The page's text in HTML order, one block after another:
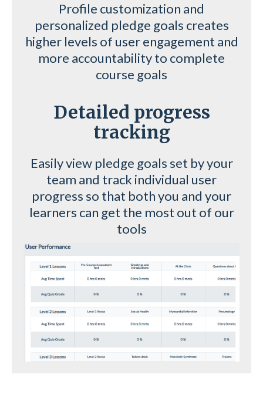
Profile customization and
personalized pledge goals creates
higher levels of user engagement and
more accountability to complete
course goals
Detailed progress
tracking
Easily view pledge goals set by your
team and track individual user
progress so that both you and your
learners can get the most out of our
tools